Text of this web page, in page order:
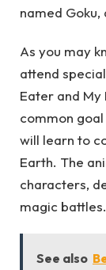
named Goku,
As you may
attend
Eater and My
common
will learn to
Earth. The
characters,
magic battles.
See also